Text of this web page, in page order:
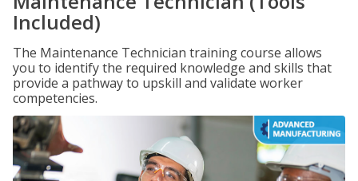
Included)
The Maintenance Technician training course allows
you to identify the required knowledge and skills that
provide a pathway to upskill and validate worker
competencies.